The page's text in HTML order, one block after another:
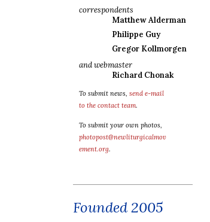
correspondents
Matthew Alderman
Philippe Guy
Gregor Kollmorgen
and webmaster
Richard Chonak
To submit news, send e-mail
to the contact team.
To submit your own photos,
photopost@newliturgicalmov
ement.org.
Founded 2005